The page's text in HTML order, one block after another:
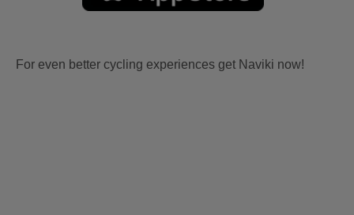
For even better cycling experiences get Naviki now!